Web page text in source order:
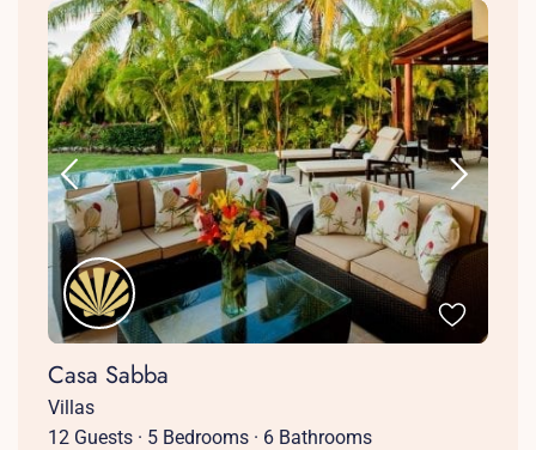
Casa Sabba
Villas
12 Guests · 5 Bedrooms · 6 Bathrooms